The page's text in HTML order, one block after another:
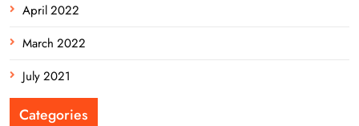
April 2022
March 2022
July 2021
Categories